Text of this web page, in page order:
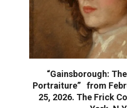
“Gainsborough:
Portraiture” from
25, 2026. The Frick